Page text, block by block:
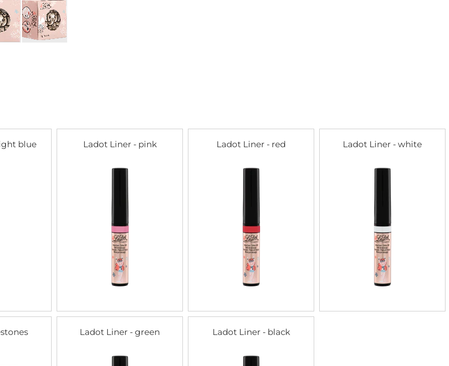
blue Ladot Liner - pink Ladot Liner - red Ladot Liner - white
Ladot Liner - green Ladot Liner - black